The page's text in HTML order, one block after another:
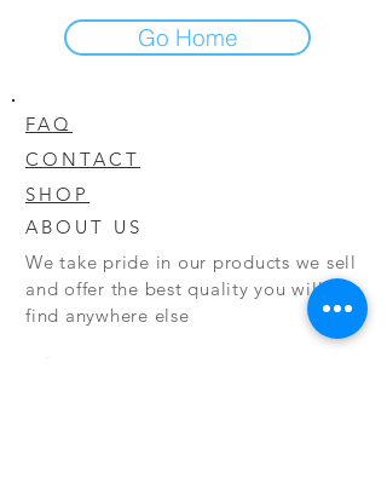
Go Home
FAQ
CONTACT
SHOP
ABOUT US
We take pride in our products we sell
and offer the best quality you will not
find anywhere else